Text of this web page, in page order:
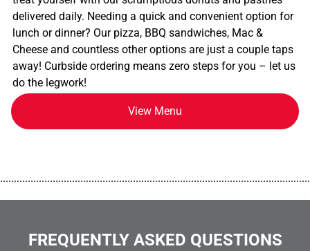
delivered daily. Needing a quick and convenient option for
lunch or dinner? Our pizza, BBQ sandwiches, Mac &
Cheese and countless other options are just a couple taps
away! Curbside ordering means zero steps for you – let us
do the legwork!
View Menu
FREQUENTLY ASKED QUESTIONS